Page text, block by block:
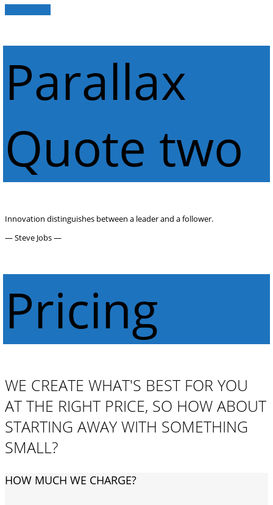
Parallax
Quote two
Innovation distinguishes between a leader and a follower.
— Steve Jobs —
Pricing
WE CREATE WHAT'S BEST FOR YOU
AT THE RIGHT PRICE, SO HOW ABOUT
STARTING AWAY WITH SOMETHING
SMALL?
HOW MUCH WE CHARGE?